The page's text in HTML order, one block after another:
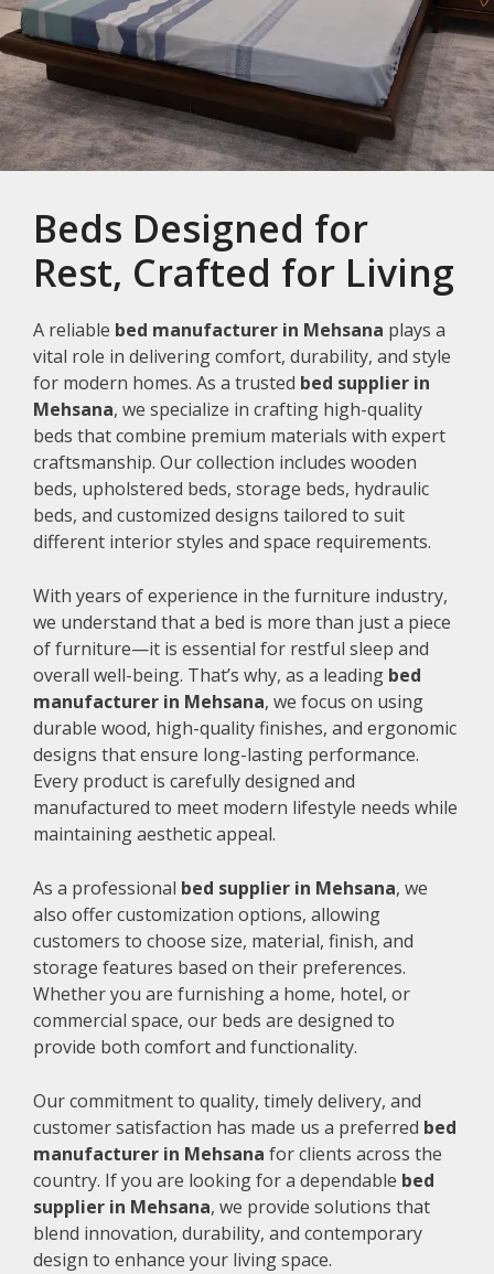
Beds Designed for
Rest, Crafted for Living
A reliable bed manufacturer in Mehsana plays a
vital role in delivering comfort, durability, and style
for modern homes. As a trusted bed supplier in
Mehsana, we specialize in crafting high-quality
beds that combine premium materials with expert
craftsmanship. Our collection includes wooden
beds, upholstered beds, storage beds, hydraulic
beds, and customized designs tailored to suit
different interior styles and space requirements.
With years of experience in the furniture industry,
we understand that a bed is more than just a piece
of furniture—it is essential for restful sleep and
overall well-being. That’s why, as a leading bed
manufacturer in Mehsana, we focus on using
durable wood, high-quality finishes, and ergonomic
designs that ensure long-lasting performance.
Every product is carefully designed and
manufactured to meet modern lifestyle needs while
maintaining aesthetic appeal.
As a professional bed supplier in Mehsana, we
also offer customization options, allowing
customers to choose size, material, finish, and
storage features based on their preferences.
Whether you are furnishing a home, hotel, or
commercial space, our beds are designed to
provide both comfort and functionality.
Our commitment to quality, timely delivery, and
customer satisfaction has made us a preferred bed
manufacturer in Mehsana for clients across the
country. If you are looking for a dependable bed
supplier in Mehsana, we provide solutions that
blend innovation, durability, and contemporary
design to enhance your living space.